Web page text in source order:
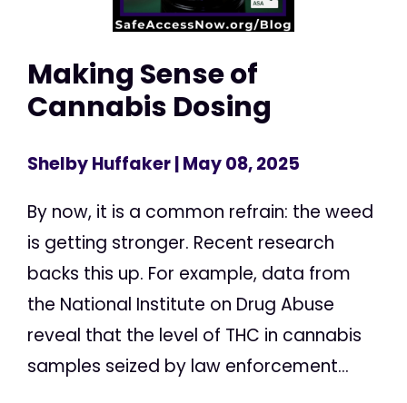
Making Sense of
Cannabis Dosing
Shelby Huffaker| May 08, 2025
By now, it is a common refrain: the weed
is getting stronger. Recent research
backs this up. For example, data from
the National Institute on Drug Abuse
reveal that the level of THC in cannabis
samples seized by law enforcement...